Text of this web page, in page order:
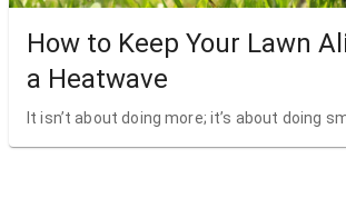
How to Keep Your Lawn
a Heatwave
It isn’t about doing more; it’s about doing